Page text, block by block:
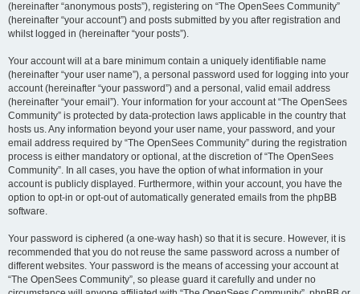
(hereinafter “anonymous posts”), registering on “The OpenSees Community”
(hereinafter “your account”) and posts submitted by you after registration and
whilst logged in (hereinafter “your posts”).
Your account will at a bare minimum contain a uniquely identifiable name
(hereinafter “your user name”), a personal password used for logging into your
account (hereinafter “your password”) and a personal, valid email address
(hereinafter “your email”). Your information for your account at “The OpenSees
Community” is protected by data-protection laws applicable in the country that
hosts us. Any information beyond your user name, your password, and your
email address required by “The OpenSees Community” during the registration
process is either mandatory or optional, at the discretion of “The OpenSees
Community”. In all cases, you have the option of what information in your
account is publicly displayed. Furthermore, within your account, you have the
option to opt-in or opt-out of automatically generated emails from the phpBB
software.
Your password is ciphered (a one-way hash) so that it is secure. However, it is
recommended that you do not reuse the same password across a number of
different websites. Your password is the means of accessing your account at
“The OpenSees Community”, so please guard it carefully and under no